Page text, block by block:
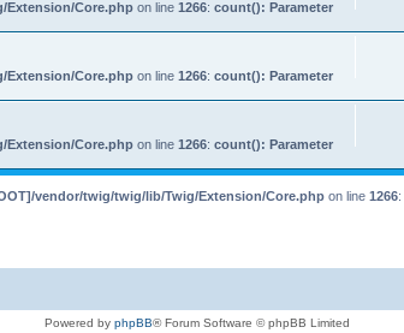
Extension/Core.php on line 1266: count(): Parameter
Extension/Core.php on line 1266: count(): Parameter
Extension/Core.php on line 1266: count(): Parameter
vendor/twig/twig/lib/Twig/Extension/Core.php on line 1266:
Powered by phpBB® Forum Software © phpBB Limited